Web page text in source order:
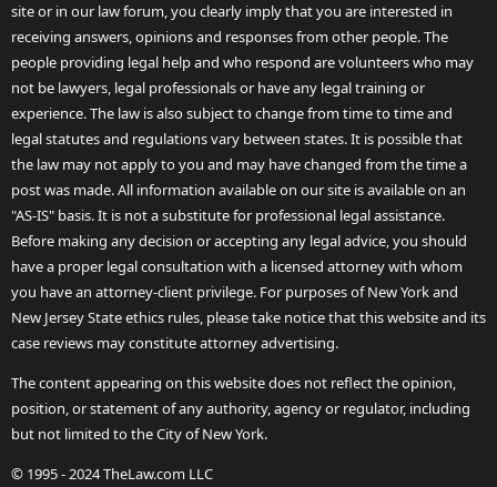
site or in our law forum, you clearly imply that you are interested in
receiving answers, opinions and responses from other people. The
people providing legal help and who respond are volunteers who may
not be lawyers, legal professionals or have any legal training or
experience. The law is also subject to change from time to time and
legal statutes and regulations vary between states. It is possible that
the law may not apply to you and may have changed from the time a
post was made. All information available on our site is available on an
"AS-IS" basis. It is not a substitute for professional legal assistance.
Before making any decision or accepting any legal advice, you should
have a proper legal consultation with a licensed attorney with whom
you have an attorney-client privilege. For purposes of New York and
New Jersey State ethics rules, please take notice that this website and its
case reviews may constitute attorney advertising.
The content appearing on this website does not reflect the opinion,
position, or statement of any authority, agency or regulator, including
but not limited to the City of New York.
© 1995 - 2024 TheLaw.com LLC